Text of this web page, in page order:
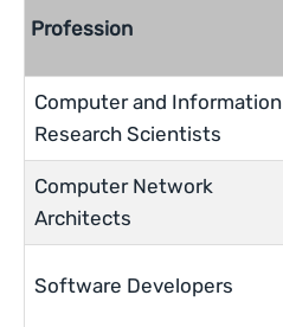
Profession
Computer and Information
Research Scientists
Computer Network
Architects
Software Developers